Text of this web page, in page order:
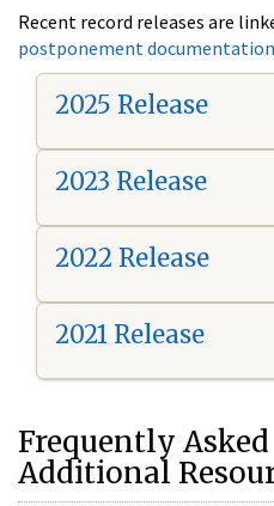
Recent record releases are
postponement documentation
2025 Release
2023 Release
2022 Release
2021 Release
Frequently
Additional